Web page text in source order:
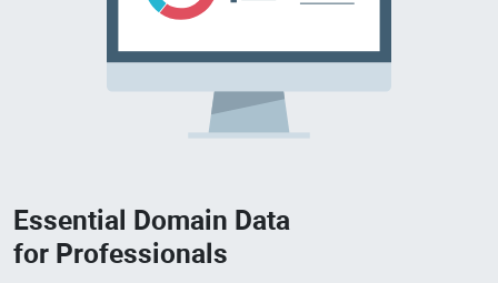
Essential Domain Data
for Professionals